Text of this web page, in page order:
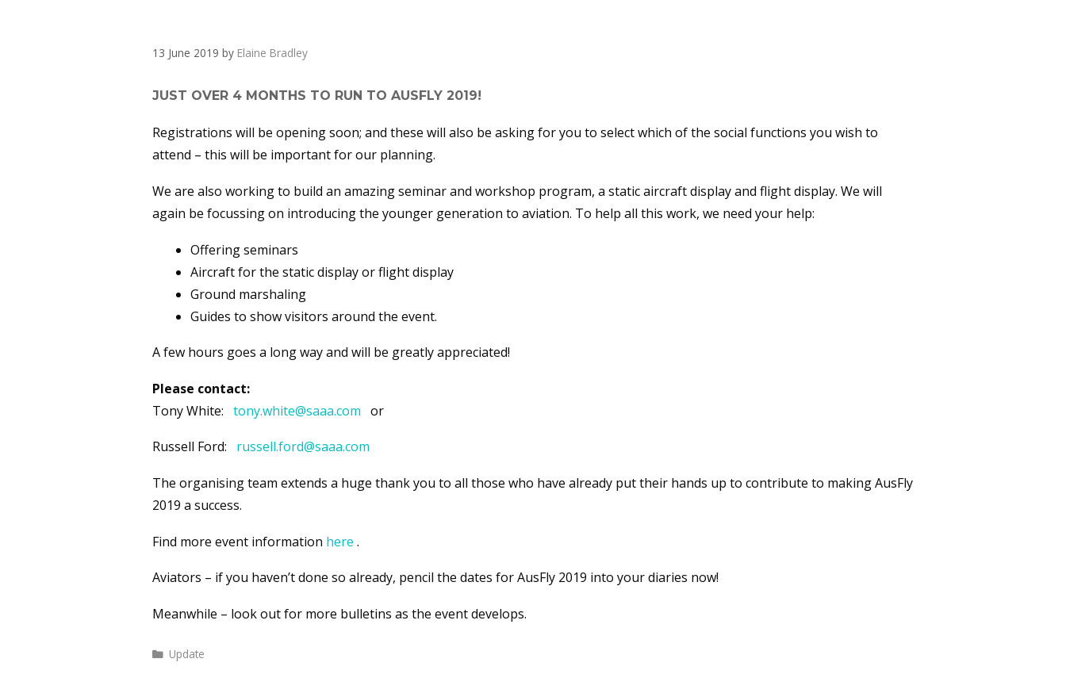
13 June 2019 by Elaine Bradley
JUST OVER 4 MONTHS TO RUN TO AUSFLY 2019!
Registrations will be opening soon; and these will also be asking for you to select which of the social functions you wish to
attend – this will be important for our planning.
We are also working to build an amazing seminar and workshop program, a static aircraft display and flight display. We will
again be focussing on introducing the younger generation to aviation. To help all this work, we need your help:
Offering seminars
Aircraft for the static display or flight display
Ground marshaling
Guides to show visitors around the event.
A few hours goes a long way and will be greatly appreciated!
Please contact:
Tony White: tony.white@saaa.com or
Russell Ford: russell.ford@saaa.com
The organising team extends a huge thank you to all those who have already put their hands up to contribute to making AusFly
2019 a success.
Find more event information here .
Aviators – if you haven’t done so already, pencil the dates for AusFly 2019 into your diaries now!
Meanwhile – look out for more bulletins as the event develops.
Categories
Update